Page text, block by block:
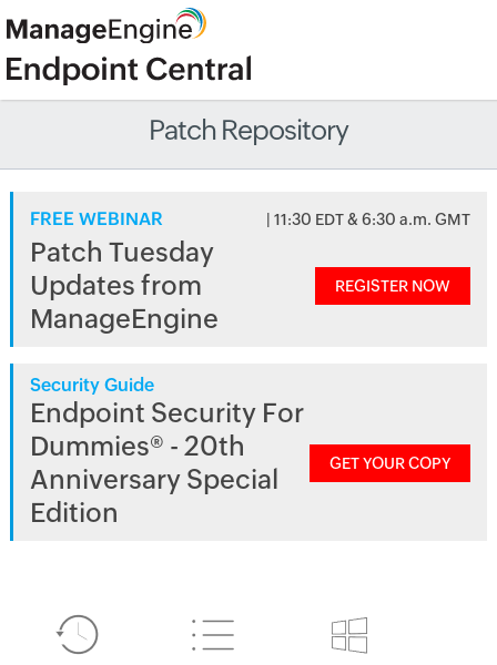
Patch Repository
FREE WEBINAR | 11:30 EDT & 6:30 a.m. GMT
Patch Tuesday
Updates from
ManageEngine
REGISTER NOW
Security Guide
Endpoint Security For
Dummies® - 20th
Anniversary Special
Edition
GET YOUR COPY